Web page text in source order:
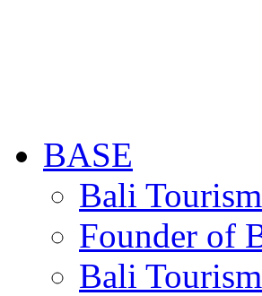
BASE
Bali
Founder of
Bali